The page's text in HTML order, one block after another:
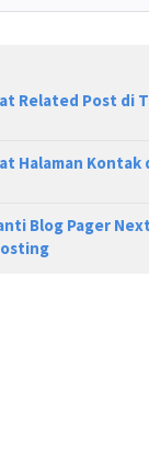
Related Post di
Halaman Kontak
Blog Pager